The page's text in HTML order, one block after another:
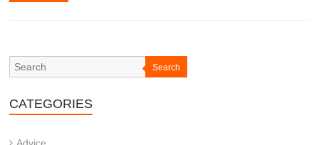
Search
CATEGORIES